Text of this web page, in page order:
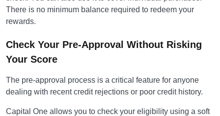
There is no minimum balance required to redeem your
rewards.
Check Your Pre-Approval Without Risking
Your Score
The pre-approval process is a critical feature for anyone
dealing with recent credit rejections or poor credit history.
Capital One allows you to check your eligibility using a soft